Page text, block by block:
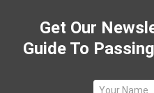
Get Our
Guide To